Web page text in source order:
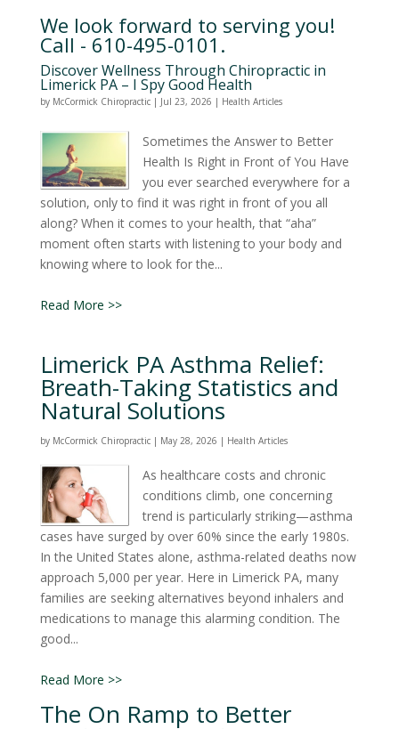
We look forward to serving you!
Call - 610-495-0101.
Discover Wellness Through Chiropractic in
Limerick PA – I Spy Good Health
by McCormick Chiropractic| Jul 23, 2026 | Health Articles
Sometimes the Answer to Better
Health Is Right in Front of You Have
you ever searched everywhere for a
solution, only to find it was right in front of you all
along? When it comes to your health, that “aha”
moment often starts with listening to your body and
knowing where to look for the...
Read More >>
Limerick PA Asthma Relief:
Breath-Taking Statistics and
Natural Solutions
by McCormick Chiropractic| May 28, 2026 | Health Articles
As healthcare costs and chronic
conditions climb, one concerning
trend is particularly striking—asthma
cases have surged by over 60% since the early 1980s.
In the United States alone, asthma-related deaths now
approach 5,000 per year. Here in Limerick PA, many
families are seeking alternatives beyond inhalers and
medications to manage this alarming condition. The
good...
Read More >>
The On Ramp to Better